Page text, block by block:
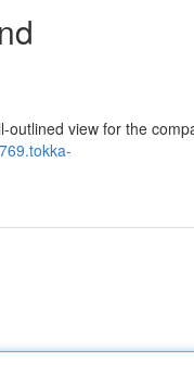
outlined view for the